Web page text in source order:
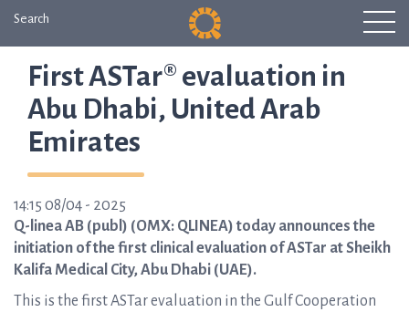
Search
First ASTar® evaluation in
Abu Dhabi, United Arab
Emirates
14:15 08/04 - 2025
Q-linea AB (publ) (OMX: QLINEA) today announces the
initiation of the first clinical evaluation of ASTar at Sheikh
Kalifa Medical City, Abu Dhabi (UAE).
This is the first ASTar evaluation in the Gulf Cooperation